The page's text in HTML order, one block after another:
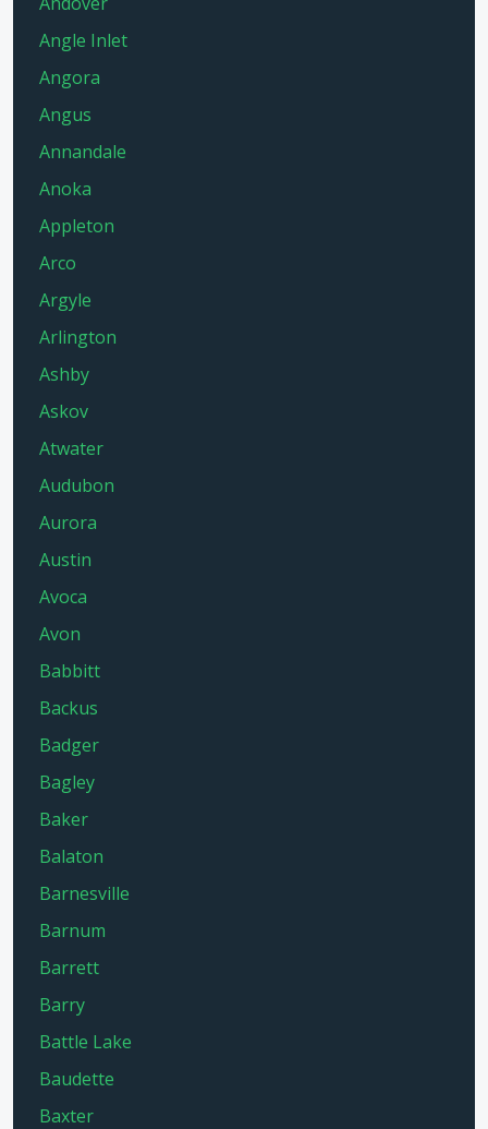
Angle Inlet
Angora
Angus
Annandale
Anoka
Appleton
Arco
Argyle
Arlington
Ashby
Askov
Atwater
Audubon
Aurora
Austin
Avoca
Avon
Babbitt
Backus
Badger
Bagley
Baker
Balaton
Barnesville
Barnum
Barrett
Barry
Battle Lake
Baudette
Baxter